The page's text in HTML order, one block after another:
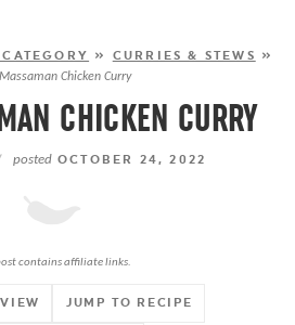
» CURRIES & STEWS »
Chicken Curry
CHICKEN CURRY
postedOCTOBER 24, 2022
contains affiliate links.
JUMP TO RECIPE